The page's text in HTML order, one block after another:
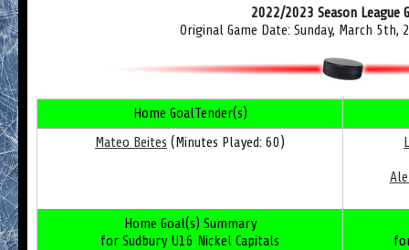
2022/2023 Season League
Original Game Date: Sunday, March 5th,
Home GoalTender(s)
Mateo Beites (Minutes Played: 60)
Home Goal(s) Summary
for Sudbury U16 Nickel Capitals